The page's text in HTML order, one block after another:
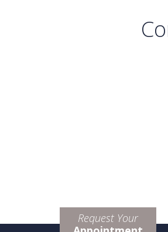
Request Your